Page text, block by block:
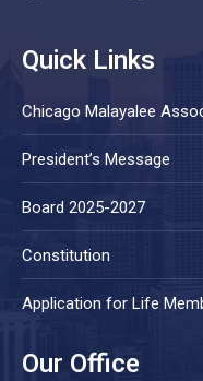
Quick Links
Chicago Malayalee
President’s Message
Board 2025-2027
Constitution
Application for Life
Our Office